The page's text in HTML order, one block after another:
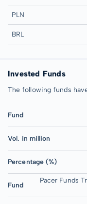
PLN
BRL
Invested Funds
The following funds
Fund
Vol. in million
Percentage (%)
Fund
Pacer Funds